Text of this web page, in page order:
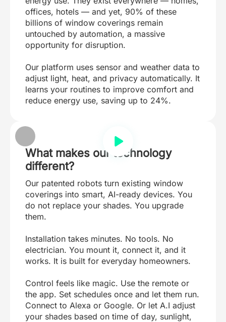
offices, hotels — and yet, 90% of these
billions of window coverings remain
untouched by automation, a massive
opportunity for disruption.
Our platform uses sensor and weather data to
adjust light, heat, and privacy automatically. It
learns your routines to improve comfort and
reduce energy use, saving up to 24%.
What makes our technology
different?
Our patented robots turn existing window
coverings into smart, AI-ready devices. You
do not replace your shades. You upgrade
them.
Installation takes minutes. No tools. No
electrician. You mount it, connect it, and it
works. It is built for everyday homeowners.
Control feels like magic. Use the remote or
the app. Set schedules once and let them run.
Connect to Alexa or Google. Or let A.I adjust
your shades based on time of day, sunlight,